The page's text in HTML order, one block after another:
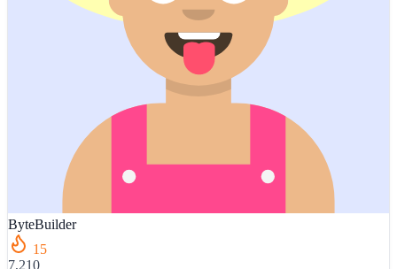
ByteBuilder
15
7,210